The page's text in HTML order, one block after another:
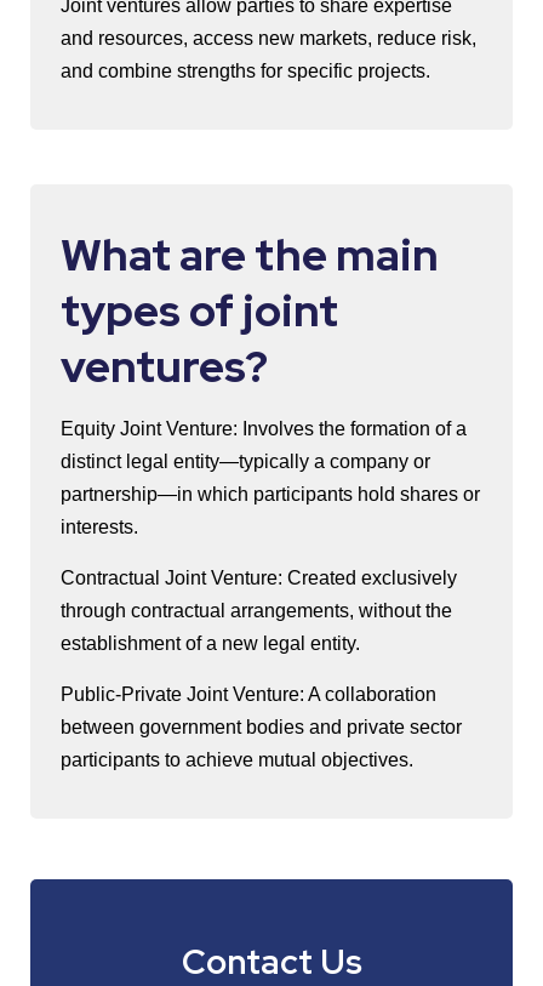
Joint ventures allow parties to share expertise
and resources, access new markets, reduce risk,
and combine strengths for specific projects.
What are the main
types of joint
ventures?
Equity Joint Venture: Involves the formation of a
distinct legal entity—typically a company or
partnership—in which participants hold shares or
interests.
Contractual Joint Venture: Created exclusively
through contractual arrangements, without the
establishment of a new legal entity.
Public-Private Joint Venture: A collaboration
between government bodies and private sector
participants to achieve mutual objectives.
Contact Us